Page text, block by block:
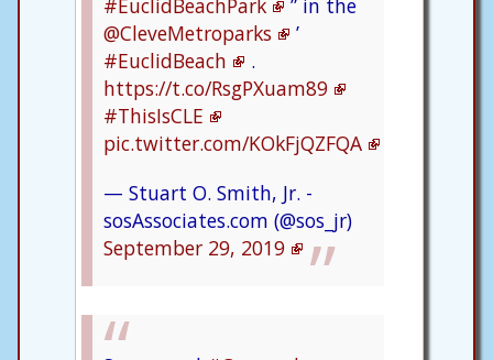
@CleveMetroparks
’
#EuclidBeach
.
https://t.co/RsgPXuam89
#ThisIsCLE
pic.twitter.com/KOkFjQZFQA
— Stuart O. Smith, Jr. -
sosAssociates.com (@sos_jr)
September 29, 2019